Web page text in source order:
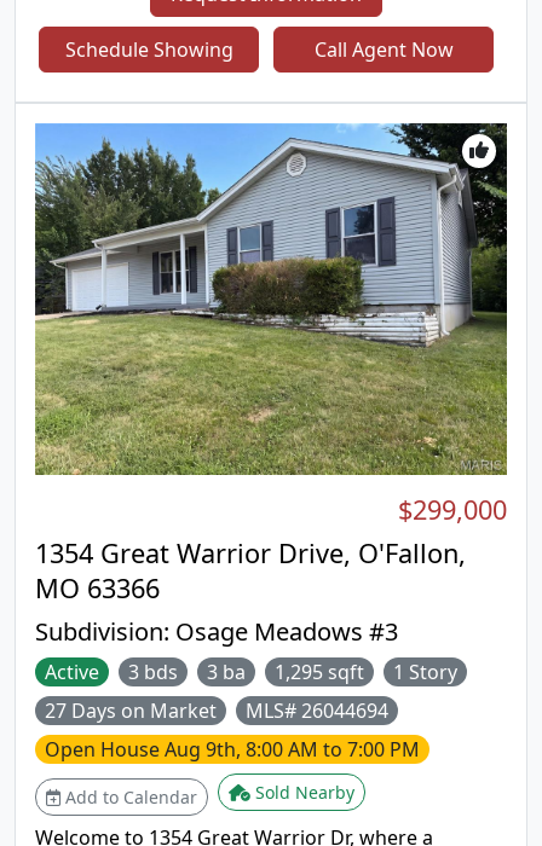
includes double sinks for utility. An exterior
covered patio complements the living spaces.
Move-in ready with thoughtful updates and
Schedule Showing Call Agent Now
1354 Great Warrior Drive, O'Fallon,
MO 63366
Subdivision: Osage Meadows #3
$299,000
Active 3 bds 3 ba 1,295 sqft
1 Story
27 Days on Market
MLS# 26044694
Open HouseAug 9th, 8:00 AM to 7:00 PM
Add to Calendar Sold Nearby
Welcome to 1354 Great Warrior Dr, where a